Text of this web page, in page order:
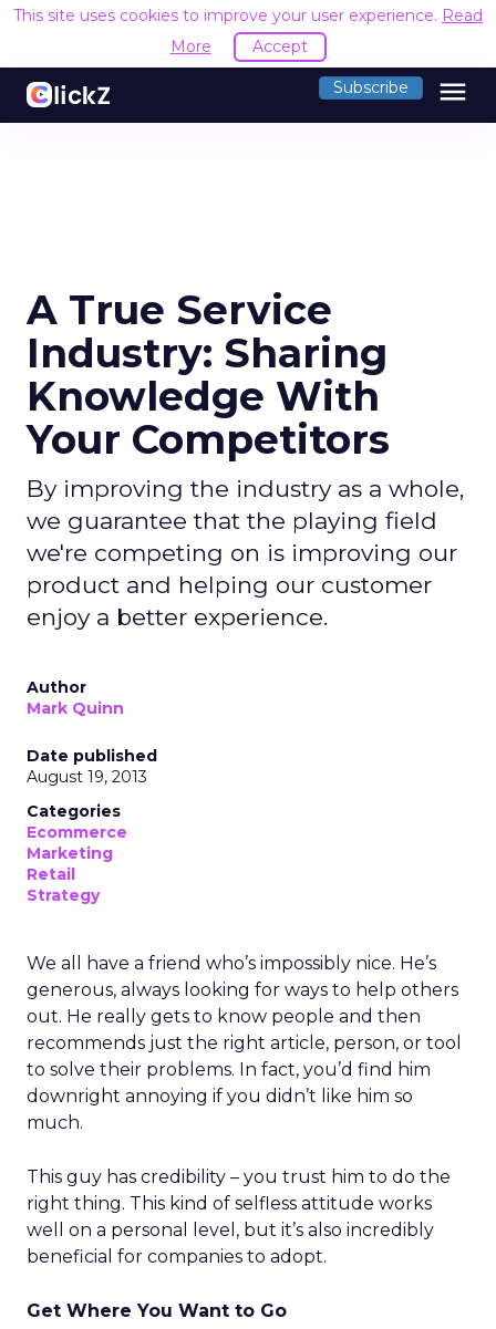
This site uses cookies to improve your user experience. Read
More
Accept
Subscribe menu
A True Service
Industry: Sharing
Knowledge With
Your Competitors
By improving the industry as a whole,
we guarantee that the playing field
we're competing on is improving our
product and helping our customer
enjoy a better experience.
Author
Mark Quinn
Date published
August 19, 2013
Categories
Ecommerce
Marketing
Retail
Strategy
We all have a friend who’s impossibly nice. He’s
generous, always looking for ways to help others
out. He really gets to know people and then
recommends just the right article, person, or tool
to solve their problems. In fact, you’d find him
downright annoying if you didn’t like him so
much.
This guy has credibility – you trust him to do the
right thing. This kind of selfless attitude works
well on a personal level, but it’s also incredibly
beneficial for companies to adopt.
Get Where You Want to Go